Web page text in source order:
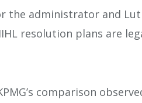
the administrator and
resolution plans are
comparison